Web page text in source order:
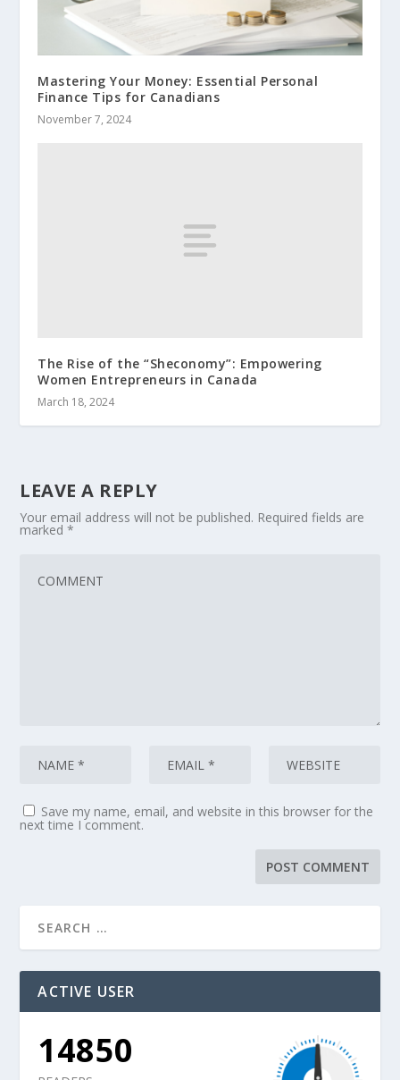
Mastering Your Money: Essential Personal
Finance Tips for Canadians
November 7, 2024
The Rise of the “Sheconomy”: Empowering
Women Entrepreneurs in Canada
March 18, 2024
LEAVE A REPLY
Your email address will not be published. Required fields are
marked*
Save my name, email, and website in this browser for the
next time I comment.
ACTIVE USER
14850